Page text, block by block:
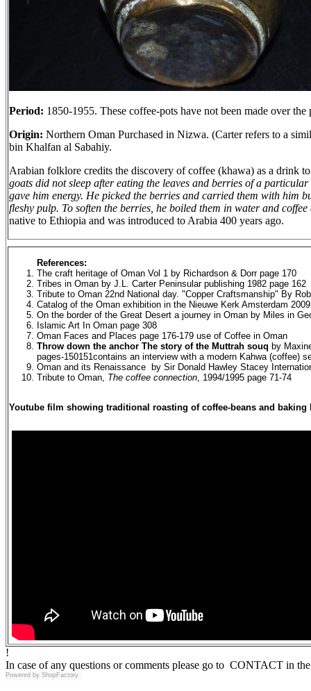
Period: 1850-1955. These coffee-pots have not been made over the
Origin: Northern Oman Purchased in Nizwa. (Carter refers to a
bin Khalfan al Sabahiy.
Arabian folklore credits the discovery of coffee (khawa) as a drink
goats did not sleep after eating the leaves and berries of a
gave him energy. He picked the berries and carried them with him
fleshy pulp. To soften the berries, he boiled them in water and
native to Ethiopia and was introduced to Arabia 400 years ago.
References:
The craft heritage of Oman Vol 1 by Richardson & Dorr page 170
Tribes in Oman by J.L. Carter Peninsular publishing 1982 page 162
Tribute to Oman 22nd National day. "Copper Craftsmanship" By
Catalog of the Oman exhibition in the Nieuwe Kerk Amsterdam
On the border of the Great Desert a journey in Oman by Miles in
Islamic Art In Oman page 308
Oman Faces and Places page 176-179 use of Coffee in Oman
Throw down the anchor The story of the Muttrah souq by
pages-150151contains an interview with a modern Kahwa (coffee)
Oman and its Renaissance by Sir Donald Hawley Stacey
Tribute to Oman, The coffee connection , 1994/1995 page 71-74
Youtube film showing traditional roasting of coffee-beans and baking
!
In case of any questions or comments please go to CONTACT in
Powered by ShopFactory